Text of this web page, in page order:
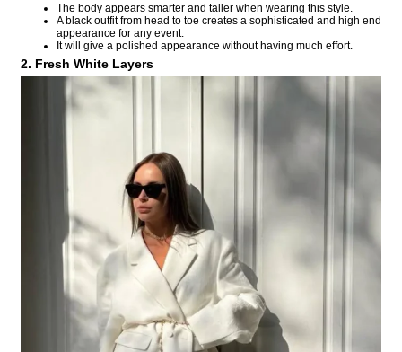
The body appears smarter and taller when wearing this style.
A black outfit from head to toe creates a sophisticated and high end
appearance for any event.
It will give a polished appearance without having much effort.
2. Fresh White Layers